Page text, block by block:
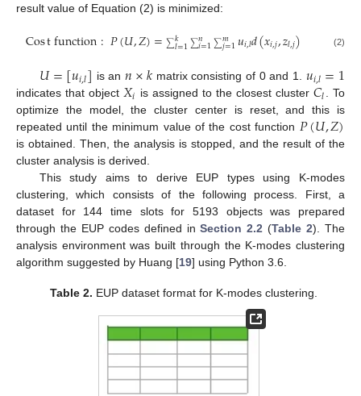
result value of Equation (2) is minimized:
Costfunction:𝑃(𝑈,𝑍)=∑𝑘
𝑙=1∑𝑛
𝑖=1∑𝑚
𝑗=1𝑢𝑖,𝑙𝑑(𝑥𝑖,𝑗,𝑧𝑙,𝑗) (2)
𝑈=[𝑢𝑖,𝑙] is an𝑛×𝑘matrix consisting of 0 and 1. 𝑢𝑖,𝑙=1
indicates that object 𝑋𝑖 is assigned to the closest cluster 𝐶𝑙
. To
optimize the model, the cluster center is reset, and this is
repeated until the minimum value of the cost function 𝑃(𝑈,𝑍)
is obtained. Then, the analysis is stopped, and the result of the
cluster analysis is derived.
This study aims to derive EUP types using K-modes
clustering, which consists of the following process. First, a
dataset for 144 time slots for 5193 objects was prepared
through the EUP codes defined inSection 2.2 (Table 2). The
analysis environment was built through the K-modes clustering
algorithm suggested by Huang [19] using Python 3.6.
Table 2. EUP dataset format for K-modes clustering.